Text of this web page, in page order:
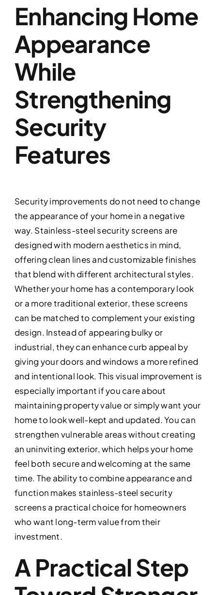
Enhancing Home
Appearance
While
Strengthening
Security
Features
Security improvements do not need to change
the appearance of your home in a negative
way. Stainless-steel security screens are
designed with modern aesthetics in mind,
offering clean lines and customizable finishes
that blend with different architectural styles.
Whether your home has a contemporary look
or a more traditional exterior, these screens
can be matched to complement your existing
design. Instead of appearing bulky or
industrial, they can enhance curb appeal by
giving your doors and windows a more refined
and intentional look. This visual improvement is
especially important if you care about
maintaining property value or simply want your
home to look well-kept and updated. You can
strengthen vulnerable areas without creating
an uninviting exterior, which helps your home
feel both secure and welcoming at the same
time. The ability to combine appearance and
function makes stainless-steel security
screens a practical choice for homeowners
who want long-term value from their
investment.
A Practical Step